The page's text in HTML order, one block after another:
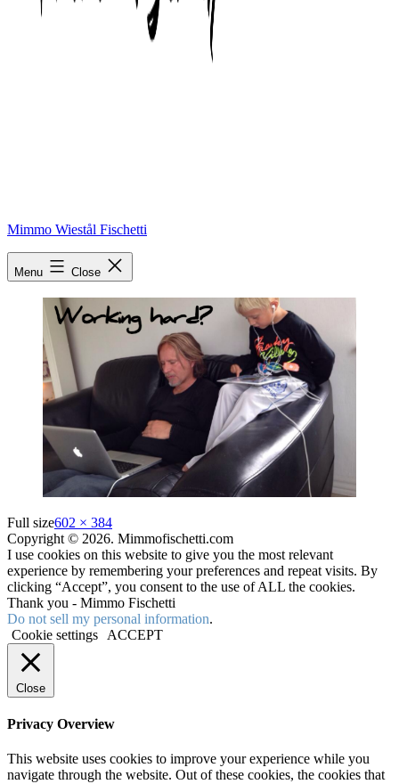
Mimmo Wiestål Fischetti
Menu Close
working hard
Full size602 × 384
Copyright © 2026. Mimmofischetti.com
I use cookies on this website to give you the most relevant
experience by remembering your preferences and repeat visits. By
clicking “Accept”, you consent to the use of ALL the cookies.
Thank you - Mimmo Fischetti
Do not sell my personal information.
Cookie settings
ACCEPT
Close
Privacy Overview
This website uses cookies to improve your experience while you
navigate through the website. Out of these cookies, the cookies that